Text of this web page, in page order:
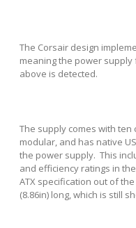
The Corsair design
meaning the power supply
above is detected.
The supply comes with ten
modular, and has native
the power supply. This
and efficiency ratings in
ATX specification out of
(8.86in) long, which is still